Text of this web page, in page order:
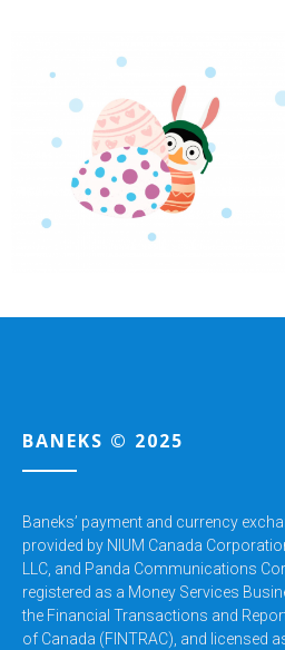
BANEKS © 2025
Baneks’ payment and currency
provided by NIUM Canada
LLC, and Panda Communications
registered as a Money Services
the Financial Transactions and
of Canada (FINTRAC), and licensed